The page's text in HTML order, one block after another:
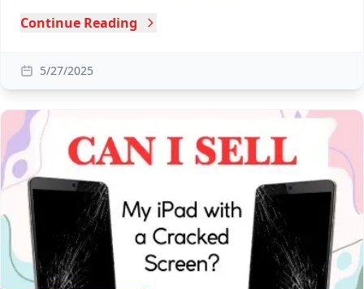
Continue Reading
5/27/2025